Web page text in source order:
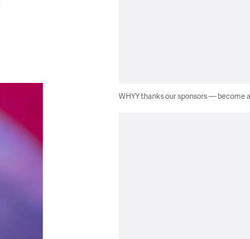
WHYY thanks our sponsors — become